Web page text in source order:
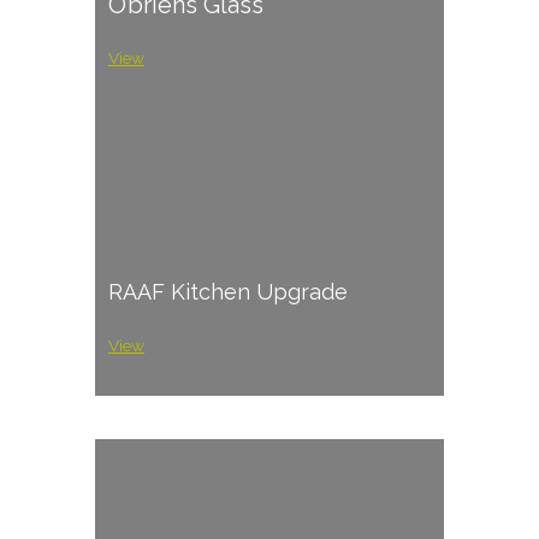
View
RAAF Kitchen Upgrade
View